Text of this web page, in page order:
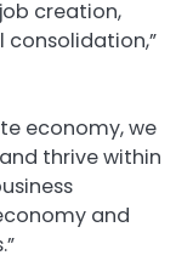
creation,
economy, we
thrive within
and